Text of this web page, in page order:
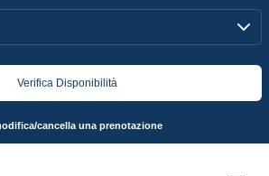
cancella una prenotazione